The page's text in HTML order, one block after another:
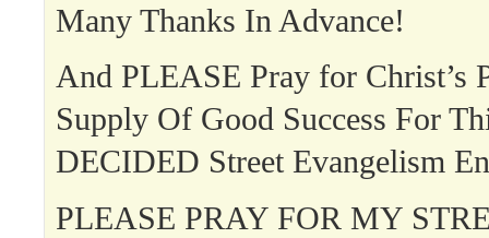
Many Thanks In Advance!
And PLEASE Pray for Christ’s
Supply Of Good Success For
DECIDED Street Evangelism
PLEASE PRAY FOR MY